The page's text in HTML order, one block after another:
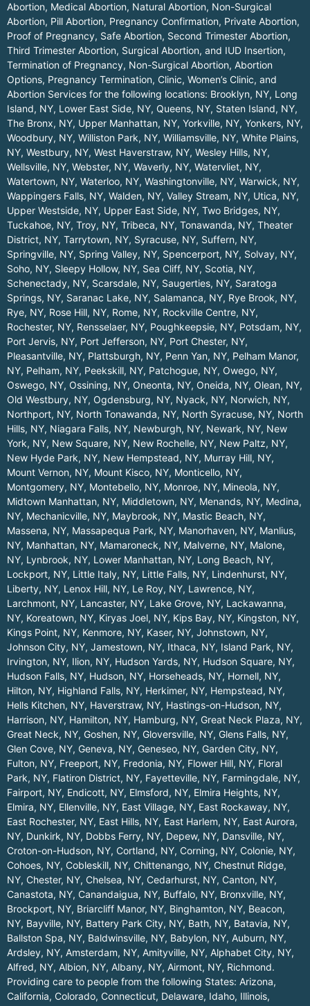
Abortion, Medical Abortion, Natural Abortion, Non-Surgical
Abortion, Pill Abortion, Pregnancy Confirmation, Private Abortion,
Proof of Pregnancy, Safe Abortion, Second Trimester Abortion,
Third Trimester Abortion, Surgical Abortion, and IUD Insertion,
Termination of Pregnancy, Non-Surgical Abortion, Abortion
Options, Pregnancy Termination, Clinic, Women’s Clinic, and
Abortion Services for the following locations: Brooklyn, NY, Long
Island, NY, Lower East Side, NY, Queens, NY, Staten Island, NY,
The Bronx, NY, Upper Manhattan, NY, Yorkville, NY, Yonkers, NY,
Woodbury, NY, Williston Park, NY, Williamsville, NY, White Plains,
NY, Westbury, NY, West Haverstraw, NY, Wesley Hills, NY,
Wellsville, NY, Webster, NY, Waverly, NY, Watervliet, NY,
Watertown, NY, Waterloo, NY, Washingtonville, NY, Warwick, NY,
Wappingers Falls, NY, Walden, NY, Valley Stream, NY, Utica, NY,
Upper Westside, NY, Upper East Side, NY, Two Bridges, NY,
Tuckahoe, NY, Troy, NY, Tribeca, NY, Tonawanda, NY, Theater
District, NY, Tarrytown, NY, Syracuse, NY, Suffern, NY,
Springville, NY, Spring Valley, NY, Spencerport, NY, Solvay, NY,
Soho, NY, Sleepy Hollow, NY, Sea Cliff, NY, Scotia, NY,
Schenectady, NY, Scarsdale, NY, Saugerties, NY, Saratoga
Springs, NY, Saranac Lake, NY, Salamanca, NY, Rye Brook, NY,
Rye, NY, Rose Hill, NY, Rome, NY, Rockville Centre, NY,
Rochester, NY, Rensselaer, NY, Poughkeepsie, NY, Potsdam, NY,
Port Jervis, NY, Port Jefferson, NY, Port Chester, NY,
Pleasantville, NY, Plattsburgh, NY, Penn Yan, NY, Pelham Manor,
NY, Pelham, NY, Peekskill, NY, Patchogue, NY, Owego, NY,
Oswego, NY, Ossining, NY, Oneonta, NY, Oneida, NY, Olean, NY,
Old Westbury, NY, Ogdensburg, NY, Nyack, NY, Norwich, NY,
Northport, NY, North Tonawanda, NY, North Syracuse, NY, North
Hills, NY, Niagara Falls, NY, Newburgh, NY, Newark, NY, New
York, NY, New Square, NY, New Rochelle, NY, New Paltz, NY,
New Hyde Park, NY, New Hempstead, NY, Murray Hill, NY,
Mount Vernon, NY, Mount Kisco, NY, Monticello, NY,
Montgomery, NY, Montebello, NY, Monroe, NY, Mineola, NY,
Midtown Manhattan, NY, Middletown, NY, Menands, NY, Medina,
NY, Mechanicville, NY, Maybrook, NY, Mastic Beach, NY,
Massena, NY, Massapequa Park, NY, Manorhaven, NY, Manlius,
NY, Manhattan, NY, Mamaroneck, NY, Malverne, NY, Malone,
NY, Lynbrook, NY, Lower Manhattan, NY, Long Beach, NY,
Lockport, NY, Little Italy, NY, Little Falls, NY, Lindenhurst, NY,
Liberty, NY, Lenox Hill, NY, Le Roy, NY, Lawrence, NY,
Larchmont, NY, Lancaster, NY, Lake Grove, NY, Lackawanna,
NY, Koreatown, NY, Kiryas Joel, NY, Kips Bay, NY, Kingston, NY,
Kings Point, NY, Kenmore, NY, Kaser, NY, Johnstown, NY,
Johnson City, NY, Jamestown, NY, Ithaca, NY, Island Park, NY,
Irvington, NY, Ilion, NY, Hudson Yards, NY, Hudson Square, NY,
Hudson Falls, NY, Hudson, NY, Horseheads, NY, Hornell, NY,
Hilton, NY, Highland Falls, NY, Herkimer, NY, Hempstead, NY,
Hells Kitchen, NY, Haverstraw, NY, Hastings-on-Hudson, NY,
Harrison, NY, Hamilton, NY, Hamburg, NY, Great Neck Plaza, NY,
Great Neck, NY, Goshen, NY, Gloversville, NY, Glens Falls, NY,
Glen Cove, NY, Geneva, NY, Geneseo, NY, Garden City, NY,
Fulton, NY, Freeport, NY, Fredonia, NY, Flower Hill, NY, Floral
Park, NY, Flatiron District, NY, Fayetteville, NY, Farmingdale, NY,
Fairport, NY, Endicott, NY, Elmsford, NY, Elmira Heights, NY,
Elmira, NY, Ellenville, NY, East Village, NY, East Rockaway, NY,
East Rochester, NY, East Hills, NY, East Harlem, NY, East Aurora,
NY, Dunkirk, NY, Dobbs Ferry, NY, Depew, NY, Dansville, NY,
Croton-on-Hudson, NY, Cortland, NY, Corning, NY, Colonie, NY,
Cohoes, NY, Cobleskill, NY, Chittenango, NY, Chestnut Ridge,
NY, Chester, NY, Chelsea, NY, Cedarhurst, NY, Canton, NY,
Canastota, NY, Canandaigua, NY, Buffalo, NY, Bronxville, NY,
Brockport, NY, Briarcliff Manor, NY, Binghamton, NY, Beacon,
NY, Bayville, NY, Battery Park City, NY, Bath, NY, Batavia, NY,
Ballston Spa, NY, Baldwinsville, NY, Babylon, NY, Auburn, NY,
Ardsley, NY, Amsterdam, NY, Amityville, NY, Alphabet City, NY,
Alfred, NY, Albion, NY, Albany, NY, Airmont, NY, Richmond.
Providing care to people from the following States: Arizona,
California, Colorado, Connecticut, Delaware, Idaho, Illinois,